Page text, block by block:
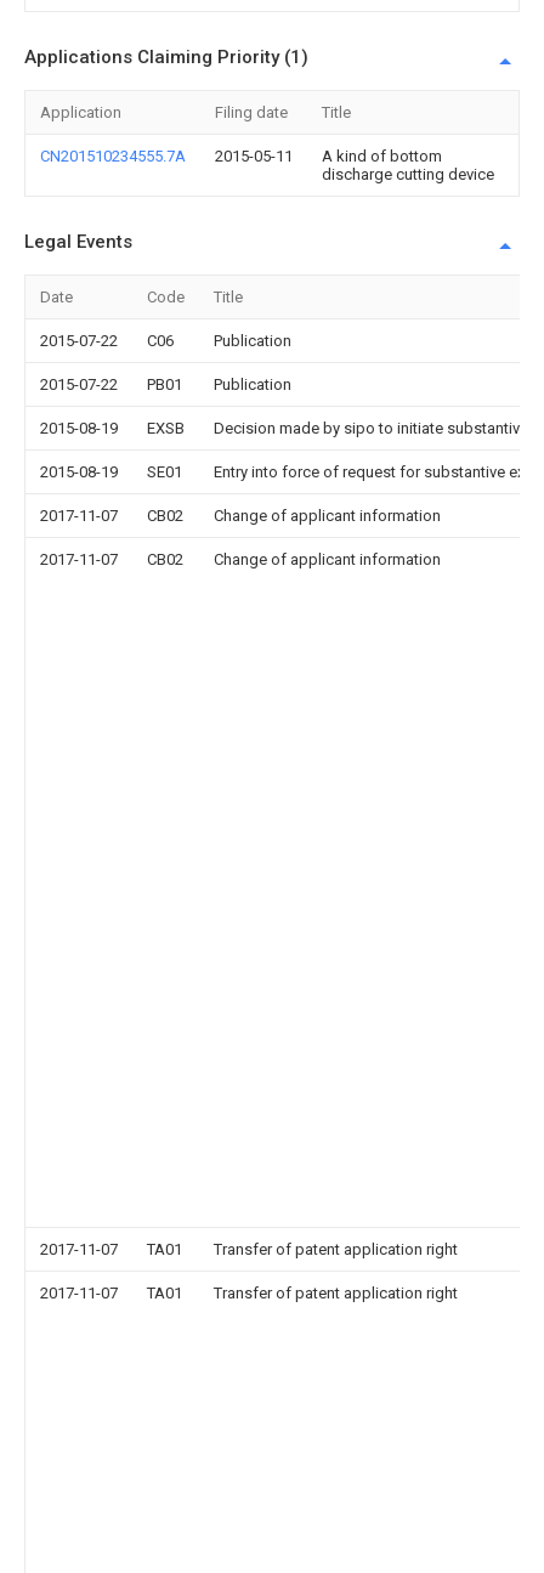
Applications Claiming Priority (1)
Application Filing date Title
CN201510234555.7A 2015-05-11
A kind of bottom
discharge cutting device
Legal Events
Date Code Title
2015-07-22 C06 Publication
2015-07-22 PB01 Publication
2015-08-19 EXSB Decision made by sipo to initiate substantive
2015-08-19 SE01 Entry into force of request for substantive
2017-11-07 CB02 Change of applicant information
2017-11-07 CB02 Change of applicant information
2017-11-07 TA01 Transfer of patent application right
2017-11-07 TA01 Transfer of patent application right